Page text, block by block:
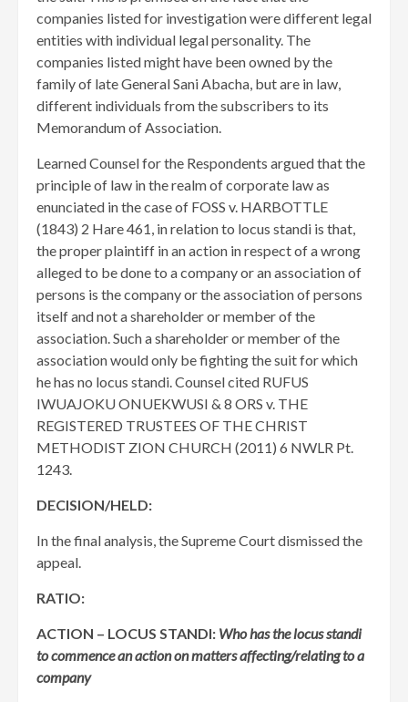
companies listed for investigation were different legal
entities with individual legal personality. The
companies listed might have been owned by the
family of late General Sani Abacha, but are in law,
different individuals from the subscribers to its
Memorandum of Association.
Learned Counsel for the Respondents argued that the
principle of law in the realm of corporate law as
enunciated in the case of FOSS v. HARBOTTLE
(1843) 2 Hare 461, in relation to locus standi is that,
the proper plaintiff in an action in respect of a wrong
alleged to be done to a company or an association of
persons is the company or the association of persons
itself and not a shareholder or member of the
association. Such a shareholder or member of the
association would only be fighting the suit for which
he has no locus standi. Counsel cited RUFUS
IWUAJOKU ONUEKWUSI & 8 ORS v. THE
REGISTERED TRUSTEES OF THE CHRIST
METHODIST ZION CHURCH (2011) 6 NWLR Pt.
1243.
DECISION/HELD:
In the final analysis, the Supreme Court dismissed the
appeal.
RATIO:
ACTION – LOCUS STANDI: Who has the locus standi
to commence an action on matters affecting/relating to a
company